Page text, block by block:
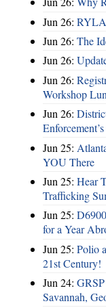
Jun 26:
Jun 26: The
Jun 26:
Jun 26:
Workshop
Jun 26:
Jun 25:
YOU There
Jun 25: Hear
Trafficking
Jun 25:
for a Year
Jun 25: Polio
21st Century!
Jun 24:
Savannah,